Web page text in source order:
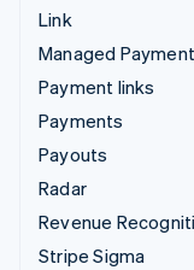
Link
Managed
Payment links
Payments
Payouts
Radar
Revenue
Stripe Sigma